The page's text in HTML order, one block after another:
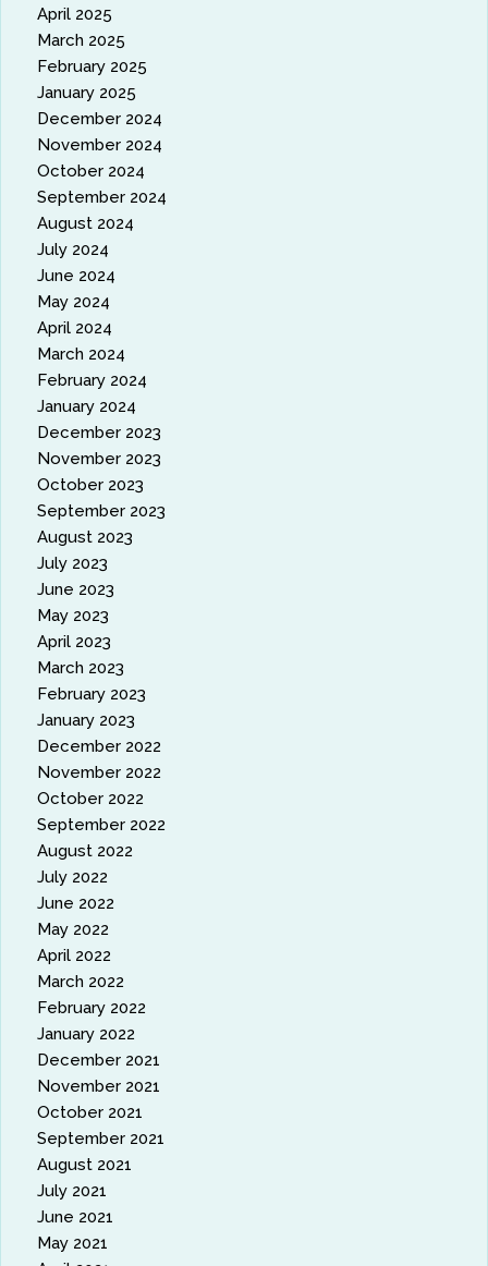
April 2025
March 2025
February 2025
January 2025
December 2024
November 2024
October 2024
September 2024
August 2024
July 2024
June 2024
May 2024
April 2024
March 2024
February 2024
January 2024
December 2023
November 2023
October 2023
September 2023
August 2023
July 2023
June 2023
May 2023
April 2023
March 2023
February 2023
January 2023
December 2022
November 2022
October 2022
September 2022
August 2022
July 2022
June 2022
May 2022
April 2022
March 2022
February 2022
January 2022
December 2021
November 2021
October 2021
September 2021
August 2021
July 2021
June 2021
May 2021